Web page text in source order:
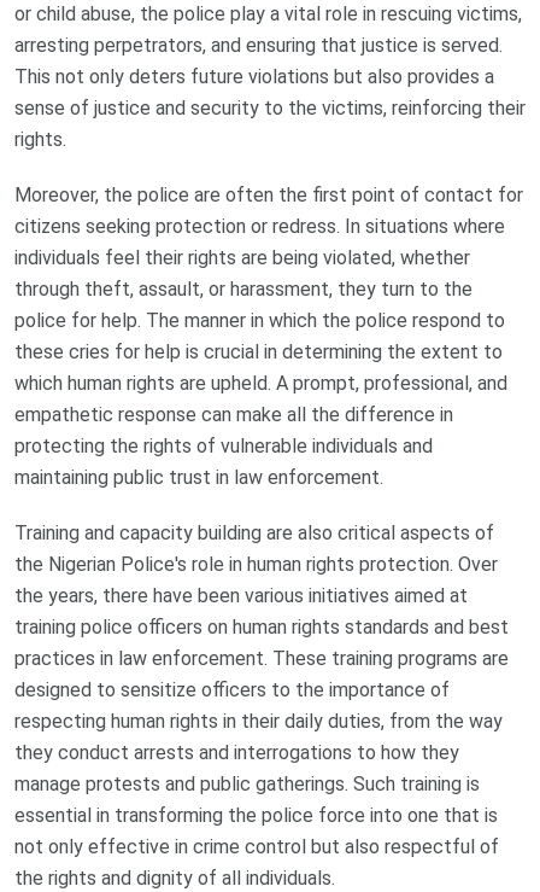
or child abuse, the police play a vital role in rescuing victims,
arresting perpetrators, and ensuring that justice is served.
This not only deters future violations but also provides a
sense of justice and security to the victims, reinforcing their
rights.
Moreover, the police are often the first point of contact for
citizens seeking protection or redress. In situations where
individuals feel their rights are being violated, whether
through theft, assault, or harassment, they turn to the
police for help. The manner in which the police respond to
these cries for help is crucial in determining the extent to
which human rights are upheld. A prompt, professional, and
empathetic response can make all the difference in
protecting the rights of vulnerable individuals and
maintaining public trust in law enforcement.
Training and capacity building are also critical aspects of
the Nigerian Police's role in human rights protection. Over
the years, there have been various initiatives aimed at
training police officers on human rights standards and best
practices in law enforcement. These training programs are
designed to sensitize officers to the importance of
respecting human rights in their daily duties, from the way
they conduct arrests and interrogations to how they
manage protests and public gatherings. Such training is
essential in transforming the police force into one that is
not only effective in crime control but also respectful of
the rights and dignity of all individuals.